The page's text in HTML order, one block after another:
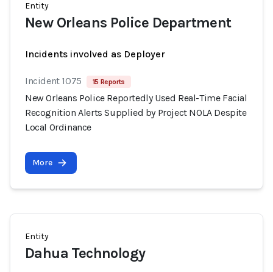
Entity
New Orleans Police Department
Incidents involved as Deployer
Incident 1075 15 Reports
New Orleans Police Reportedly Used Real-Time Facial
Recognition Alerts Supplied by Project NOLA Despite
Local Ordinance
More
Entity
Dahua Technology